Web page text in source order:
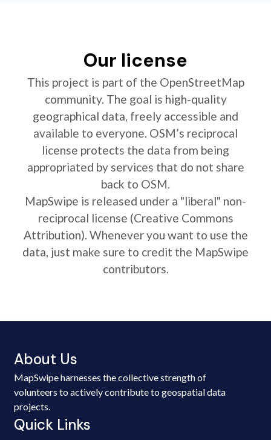
Our license
This project is part of the OpenStreetMap
community. The goal is high-quality
geographical data, freely accessible and
available to everyone. OSM’s reciprocal
license protects the data from being
appropriated by services that do not share
back to OSM.
MapSwipe is released under a "liberal" non-
reciprocal license (Creative Commons
Attribution). Whenever you want to use the
data, just make sure to credit the MapSwipe
contributors.
About Us
MapSwipe harnesses the collective strength of
volunteers to actively contribute to geospatial data
projects.
Quick Links